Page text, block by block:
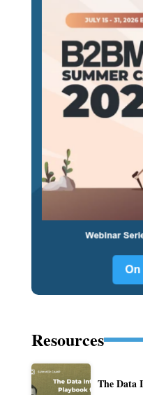
Resources
The Data